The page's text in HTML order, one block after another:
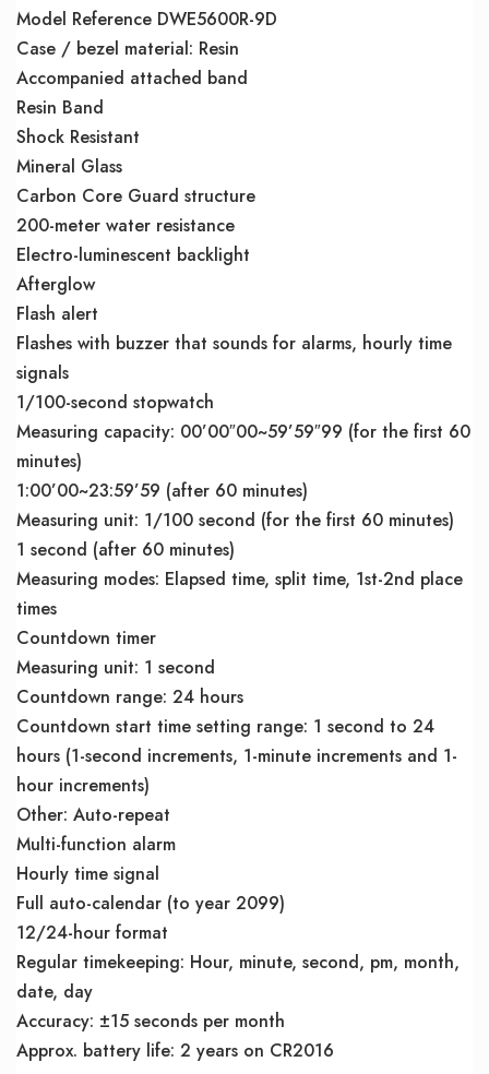
Model Reference DWE5600R-9D
Case / bezel material: Resin
Accompanied attached band
Resin Band
Shock Resistant
Mineral Glass
Carbon Core Guard structure
200-meter water resistance
Electro-luminescent backlight
Afterglow
Flash alert
Flashes with buzzer that sounds for alarms, hourly time
signals
1/100-second stopwatch
Measuring capacity: 00’00″00~59’59″99 (for the first 60
minutes)
1:00’00~23:59’59 (after 60 minutes)
Measuring unit: 1/100 second (for the first 60 minutes)
1 second (after 60 minutes)
Measuring modes: Elapsed time, split time, 1st-2nd place
times
Countdown timer
Measuring unit: 1 second
Countdown range: 24 hours
Countdown start time setting range: 1 second to 24
hours (1-second increments, 1-minute increments and 1-
hour increments)
Other: Auto-repeat
Multi-function alarm
Hourly time signal
Full auto-calendar (to year 2099)
12/24-hour format
Regular timekeeping: Hour, minute, second, pm, month,
date, day
Accuracy: ±15 seconds per month
Approx. battery life: 2 years on CR2016